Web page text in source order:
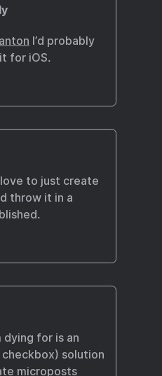
I’d probably
for iOS.
to just create
throw it in a
dying for is an
solution
microposts